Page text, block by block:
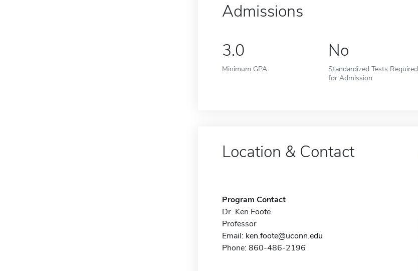
Admissions
3.0
Minimum GPA
No
Standardized Tests Required
for Admission
Location & Contact
Program Contact
Dr. Ken Foote
Professor
Email: ken.foote@uconn.edu
Phone: 860-486-2196